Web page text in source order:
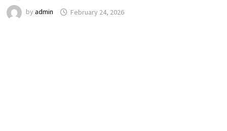
by admin February 24, 2026